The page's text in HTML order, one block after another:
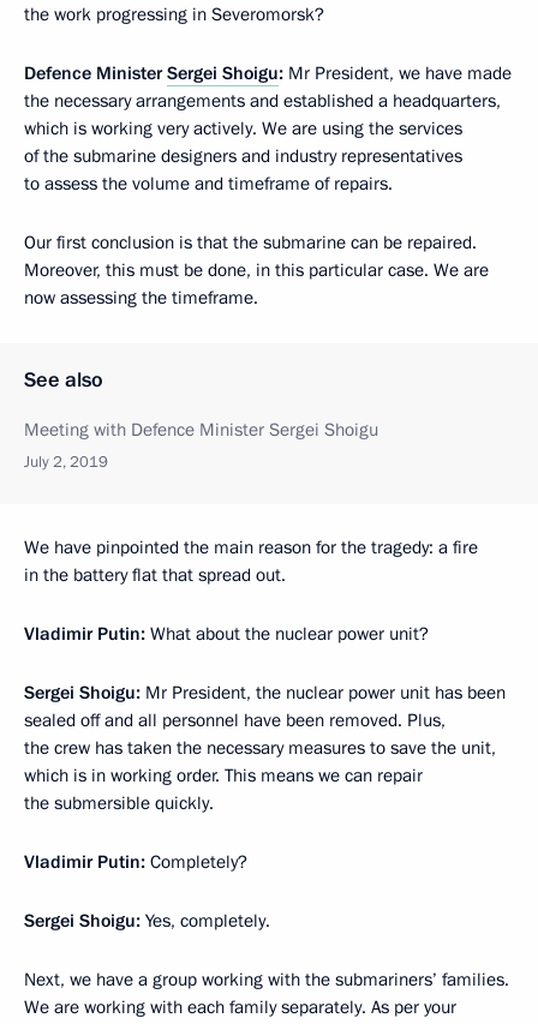
the work progressing in Severomorsk?
Defence MinisterSergei Shoigu: Mr President, we have made
the necessary arrangements and established a headquarters,
which is working very actively. We are using the services
of the submarine designers and industry representatives
to assess the volume and timeframe of repairs.
Our first conclusion is that the submarine can be repaired.
Moreover, this must be done, in this particular case. We are
now assessing the timeframe.
See also
Meeting with Defence Minister Sergei Shoigu
July 2, 2019
We have pinpointed the main reason for the tragedy: a fire
in the battery flat that spread out.
Vladimir Putin: What about the nuclear power unit?
Sergei Shoigu: Mr President, the nuclear power unit has been
sealed off and all personnel have been removed. Plus,
the crew has taken the necessary measures to save the unit,
which is in working order. This means we can repair
the submersible quickly.
Vladimir Putin: Completely?
Sergei Shoigu: Yes, completely.
Next, we have a group working with the submariners’ families.
We are working with each family separately. As per your